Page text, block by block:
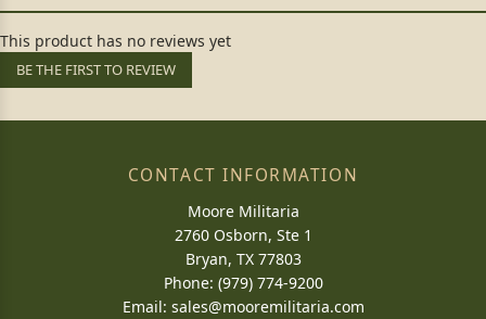
This product has no reviews yet
BE THE FIRST TO REVIEW
CONTACT INFORMATION
Moore Militaria
2760 Osborn, Ste 1
Bryan, TX 77803
Phone: (979) 774-9200
Email: sales@mooremilitaria.com